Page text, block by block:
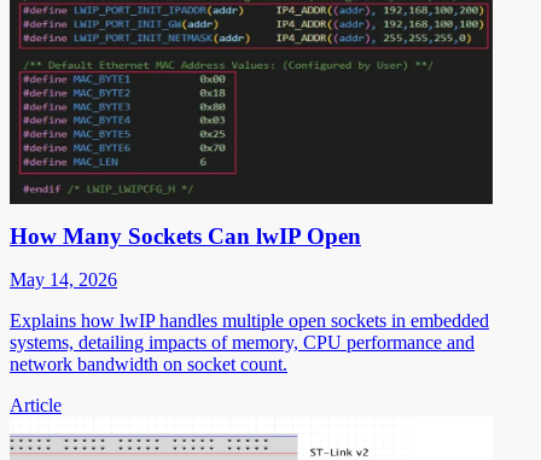
How Many Sockets Can lwIP Open
May 14, 2026
Explains how lwIP handles multiple open sockets in embedded
systems, detailing impacts of memory, CPU performance and
network bandwidth on socket count.
Article